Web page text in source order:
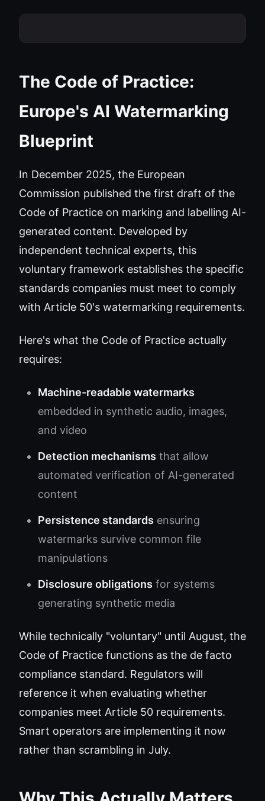
The Code of Practice:
Europe's AI Watermarking
Blueprint
In December 2025, the European
Commission published the first draft of the
Code of Practice on marking and labelling AI-
generated content. Developed by
independent technical experts, this
voluntary framework establishes the specific
standards companies must meet to comply
with Article 50's watermarking requirements.
Here's what the Code of Practice actually
requires:
Machine-readable watermarks
embedded in synthetic audio, images,
and video
Detection mechanisms that allow
automated verification of AI-generated
content
Persistence standards ensuring
watermarks survive common file
manipulations
Disclosure obligations for systems
generating synthetic media
While technically "voluntary" until August, the
Code of Practice functions as the de facto
compliance standard. Regulators will
reference it when evaluating whether
companies meet Article 50 requirements.
Smart operators are implementing it now
rather than scrambling in July.